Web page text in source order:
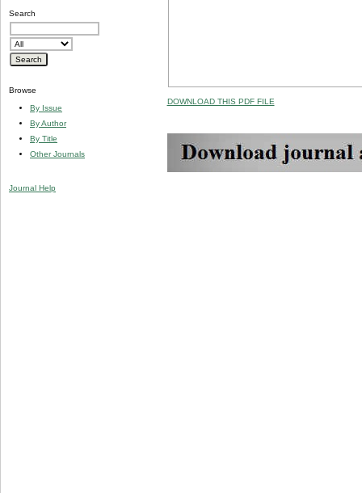
Search
Browse
By Issue
By Author
By Title
Other Journals
Journal Help
DOWNLOAD THIS PDF FILE